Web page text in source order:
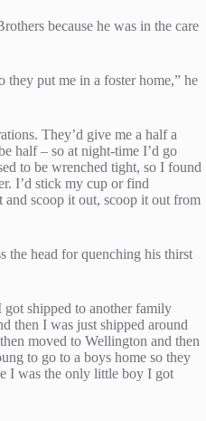
because he was in the care
they put me in a foster home,” he
They’d give me a half a
half – so at night-time I’d go
to be wrenched tight, so I found
I’d stick my cup or find
scoop it out, scoop it out from
the head for quenching his thirst
shipped to another family
then I was just shipped around
moved to Wellington and then
to go to a boys home so they
I was the only little boy I got